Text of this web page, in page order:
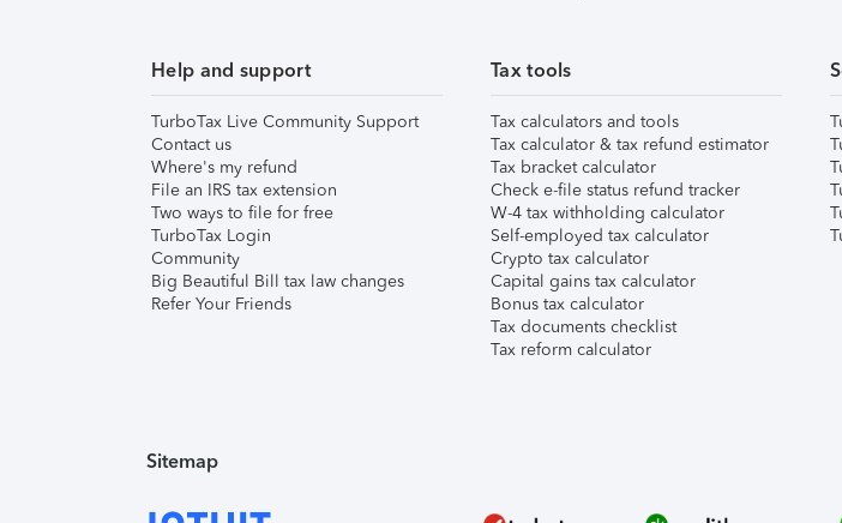
Help and support
TurboTax Live Community Support
Contact us
Where's my refund
File an IRS tax extension
Two ways to file for free
TurboTax Login
Community
Big Beautiful Bill tax law changes
Refer Your Friends
Tax tools
Tax calculators and tools
Tax calculator & tax refund estimator
Tax bracket calculator
Check e-file status refund tracker
W-4 tax withholding calculator
Self-employed tax calculator
Crypto tax calculator
Capital gains tax calculator
Bonus tax calculator
Tax documents checklist
Tax reform calculator
Sitemap